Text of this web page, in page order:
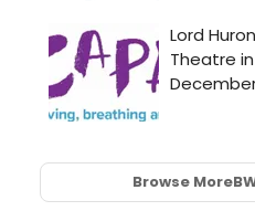
Browse More